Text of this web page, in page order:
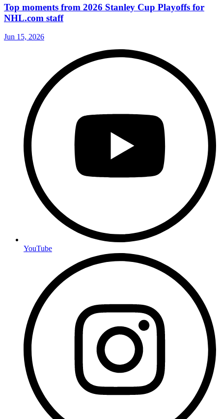
Top moments from 2026 Stanley Cup Playoffs for
NHL.com staff
Jun 15, 2026
YouTube